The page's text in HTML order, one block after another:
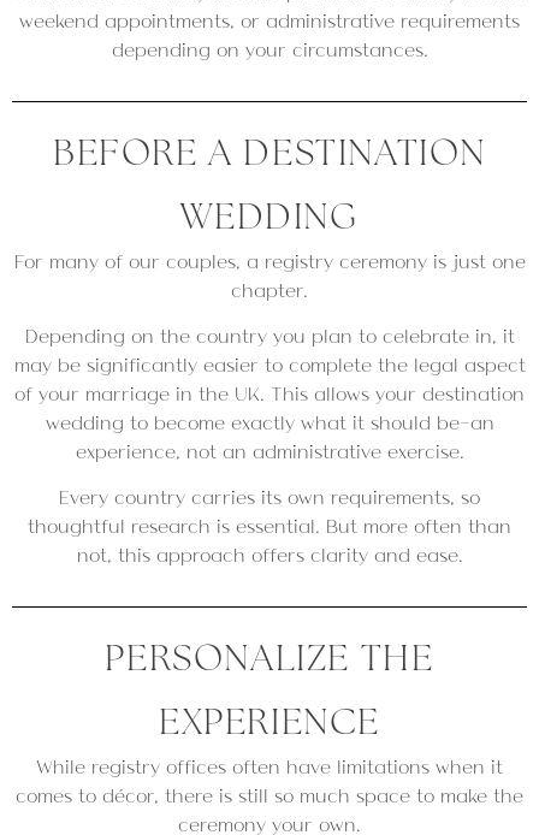
weekend appointments, or administrative requirements
depending on your circumstances.
BEFORE A DESTINATION
WEDDING
For many of our couples, a registry ceremony is just one
chapter.
Depending on the country you plan to celebrate in, it
may be significantly easier to complete the legal aspect
of your marriage in the UK. This allows your destination
wedding to become exactly what it should be—an
experience, not an administrative exercise.
Every country carries its own requirements, so
thoughtful research is essential. But more often than
not, this approach offers clarity and ease.
PERSONALIZE THE
EXPERIENCE
While registry offices often have limitations when it
comes to décor, there is still so much space to make the
ceremony your own.